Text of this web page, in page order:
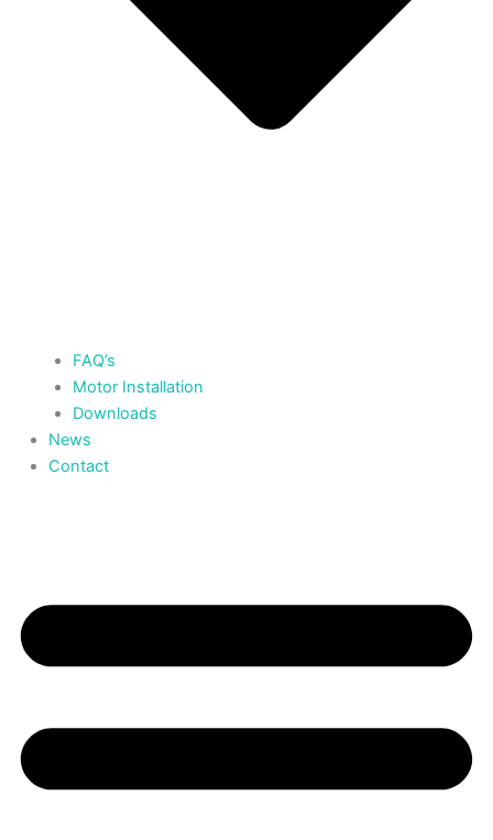
FAQ’s
Motor Installation
Downloads
News
Contact